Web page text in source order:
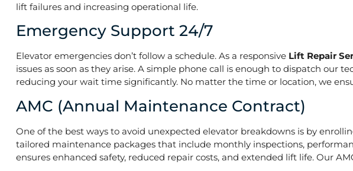
lift failures and increasing operational life.
Emergency Support 24/7
Elevator emergencies don’t follow a schedule. As a responsive Lift Repair
issues as soon as they arise. A simple phone call is enough to dispatch our
reducing your wait time significantly. No matter the time or location, we
AMC (Annual Maintenance Contract)
One of the best ways to avoid unexpected elevator breakdowns is by
tailored maintenance packages that include monthly inspections,
ensures enhanced safety, reduced repair costs, and extended lift life. Our